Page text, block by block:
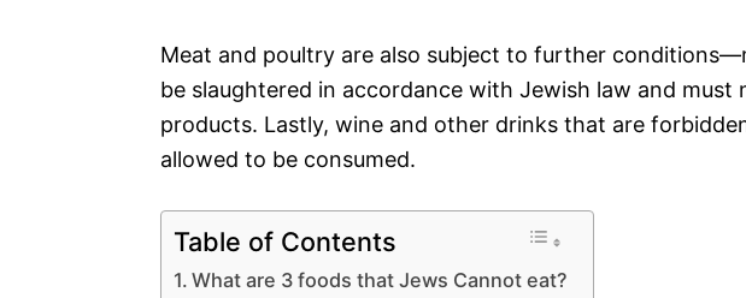
Meat and poultry are also subject to further
be slaughtered in accordance with Jewish law and
products. Lastly, wine and other drinks that are
allowed to be consumed.
Table of Contents
What are 3 foods that Jews Cannot eat?